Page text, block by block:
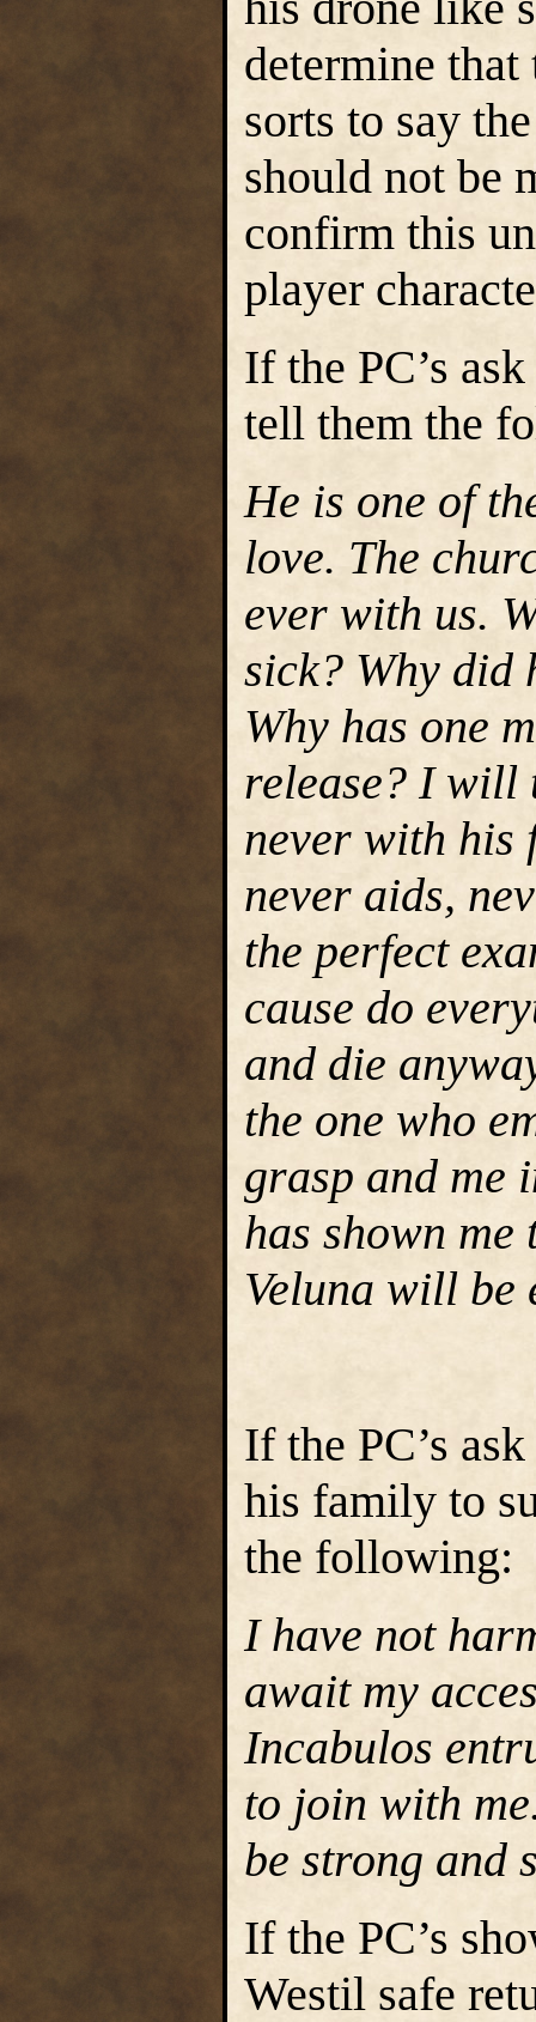
determine
sorts to say
should not be
confirm this
player
If the PC’s
tell them the
He is one of
love. The
ever with us.
sick? Why did
Why has one
release? I will
never with his
never aids,
the perfect
cause do
and die
the one who
grasp and me
has shown
Veluna will be
If the PC’s
his family to
the following:
I have not
await my
Incabulos
to join with
be strong and
If the PC’s
Westil safe